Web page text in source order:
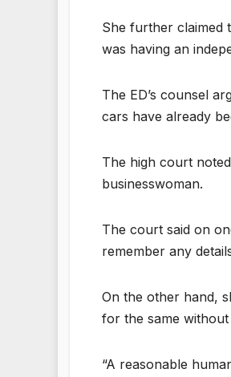
She further claimed
was having an
The ED’s counsel
cars have already
The high court
businesswoman.
The court said on
remember any
On the other hand,
for the same
“A reasonable